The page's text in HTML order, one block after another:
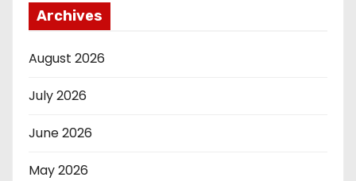
Archives
August 2026
July 2026
June 2026
May 2026